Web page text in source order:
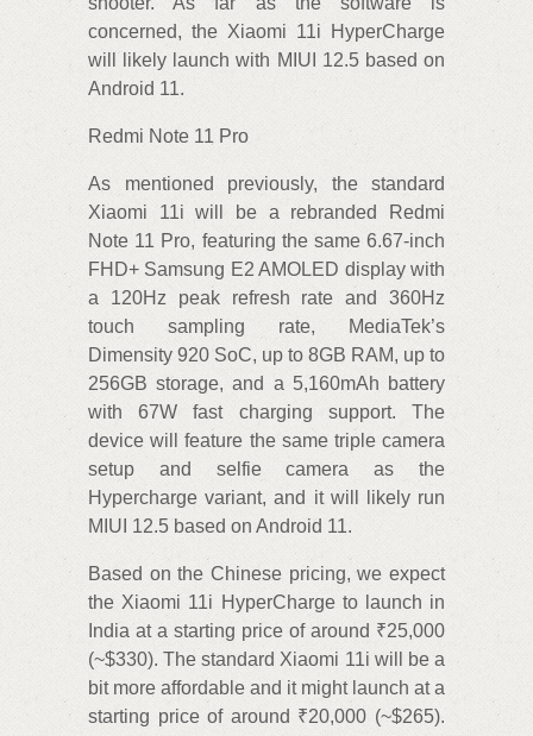
concerned, the Xiaomi 11i HyperCharge
will likely launch with MIUI 12.5 based on
Android 11.
Redmi Note 11 Pro
As mentioned previously, the standard
Xiaomi 11i will be a rebranded Redmi
Note 11 Pro, featuring the same 6.67-inch
FHD+ Samsung E2 AMOLED display with
a 120Hz peak refresh rate and 360Hz
touch sampling rate, MediaTek’s
Dimensity 920 SoC, up to 8GB RAM, up to
256GB storage, and a 5,160mAh battery
with 67W fast charging support. The
device will feature the same triple camera
setup and selfie camera as the
Hypercharge variant, and it will likely run
MIUI 12.5 based on Android 11.
Based on the Chinese pricing, we expect
the Xiaomi 11i HyperCharge to launch in
India at a starting price of around ₹25,000
(~$330). The standard Xiaomi 11i will be a
bit more affordable and it might launch at a
starting price of around ₹20,000 (~$265).